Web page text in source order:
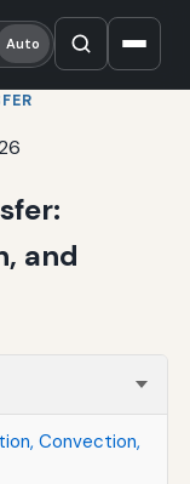
Auto
and
Convection,